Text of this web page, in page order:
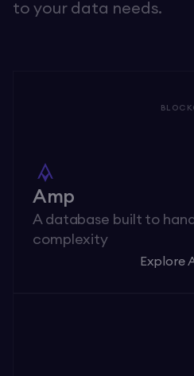
to your data needs.
Amp
A database built to
complexity
Explore